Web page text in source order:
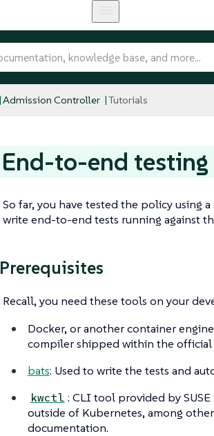
Admission Controller Tutorials
End-to-end testing
So far, you have tested the policy using
write end-to-end tests running against
Prerequisites
Recall, you need these tools on your
Docker, or another container
compiler shipped within the official
bats: Used to write the tests and
kwctl : CLI tool provided by
outside of Kubernetes, among
documentation.